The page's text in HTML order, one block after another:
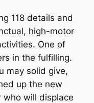
118 details and
high-motor
One of
in the fulfilling.
may solid give,
up the new
who will displace